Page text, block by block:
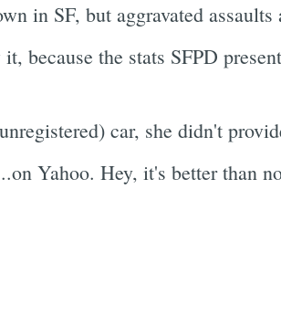
in SF, but aggravated assaults
because the stats SFPD
car, she didn't
Yahoo. Hey, it's better than